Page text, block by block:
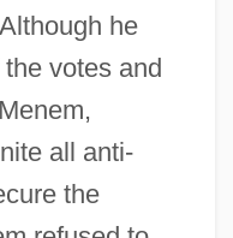
he
votes and
all anti-
the